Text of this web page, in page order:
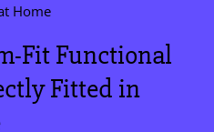
Home
Fit Functional
Fitted in